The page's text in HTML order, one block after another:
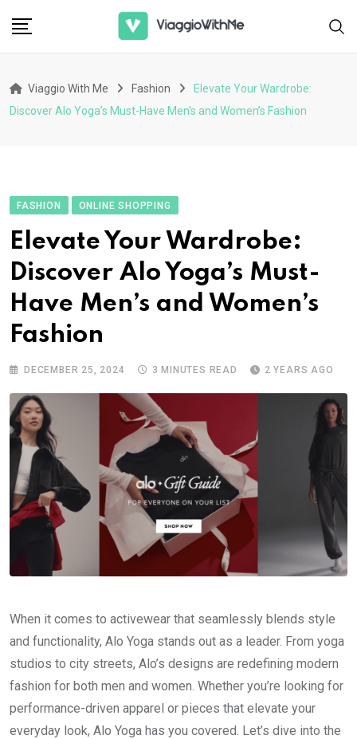
Viaggio With Me Fashion
Elevate Your Wardrobe:
Discover Alo Yoga’s Must-Have Men’s and Women’s Fashion
FASHION ONLINE SHOPPING
Elevate Your Wardrobe:
Discover Alo Yoga’s Must-
Have Men’s and Women’s
Fashion
DECEMBER 25, 2024 3 MINUTES READ 2 YEARS AGO
When it comes to activewear that seamlessly blends style
and functionality, Alo Yoga stands out as a leader. From yoga
studios to city streets, Alo’s designs are redefining modern
fashion for both men and women. Whether you’re looking for
performance-driven apparel or pieces that elevate your
everyday look, Alo Yoga has you covered. Let’s dive into the